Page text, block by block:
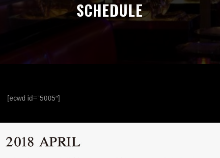
SCHEDULE
[ecwd id=”5005″]